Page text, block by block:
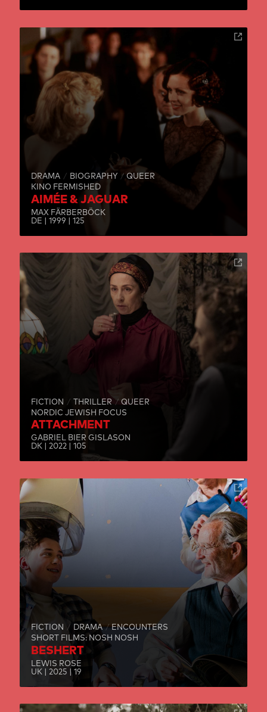
DRAMA BIOGRAPHY
QUEER
KINO FERMISHED
AIMÉE & JAGUAR
MAX FÄRBERBÖCK
DE | 1999 | 125
FICTION THRILLER
QUEER
NORDIC JEWISH FOCUS
ATTACHMENT
GABRIEL BIER GISLASON
DK | 2022 | 105
FICTION DRAMA
ENCOUNTERS
SHORT FILMS: NOSH NOSH
BESHERT
LEWIS ROSE
UK | 2025 | 19